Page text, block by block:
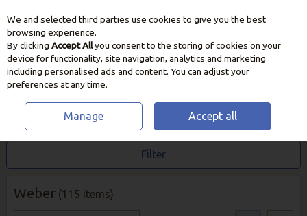
Skip to content
HOME
Filter
Weber (115 items)
We and selected third parties use cookies to give you the best
browsing experience.
By clicking Accept Allyou consent to the storing of cookies on your
device for functionality, site navigation, analytics and marketing
including personalised ads and content. You can adjust your
preferences at any time.
Manage Accept all